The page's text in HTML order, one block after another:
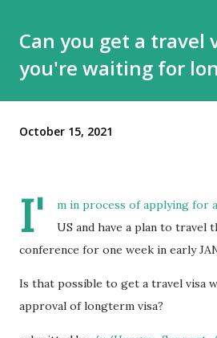
Can you get a travel
you're waiting for
October 15, 2021
I'
m in process of applying for
US and have a plan to travel
conference for one week in early
Is that possible to get a travel visa
approval of longterm visa?